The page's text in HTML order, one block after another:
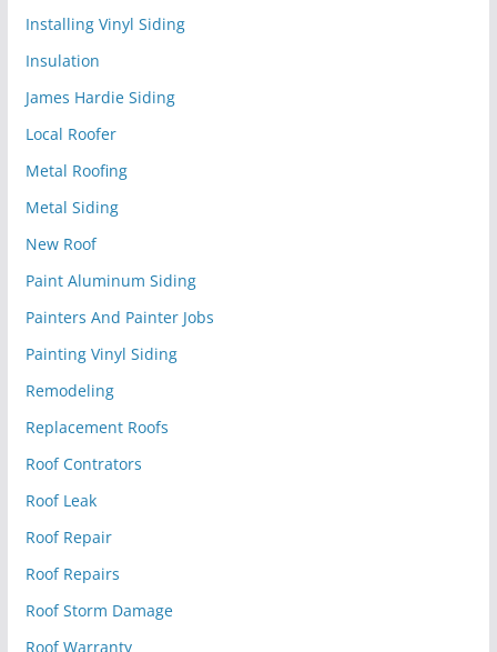
Installing Vinyl Siding
Insulation
James Hardie Siding
Local Roofer
Metal Roofing
Metal Siding
New Roof
Paint Aluminum Siding
Painters And Painter Jobs
Painting Vinyl Siding
Remodeling
Replacement Roofs
Roof Contrators
Roof Leak
Roof Repair
Roof Repairs
Roof Storm Damage
Roof Warranty